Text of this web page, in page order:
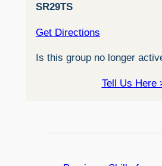
SR29TS
Get Directions
Is this group no longer
Tell Us Here